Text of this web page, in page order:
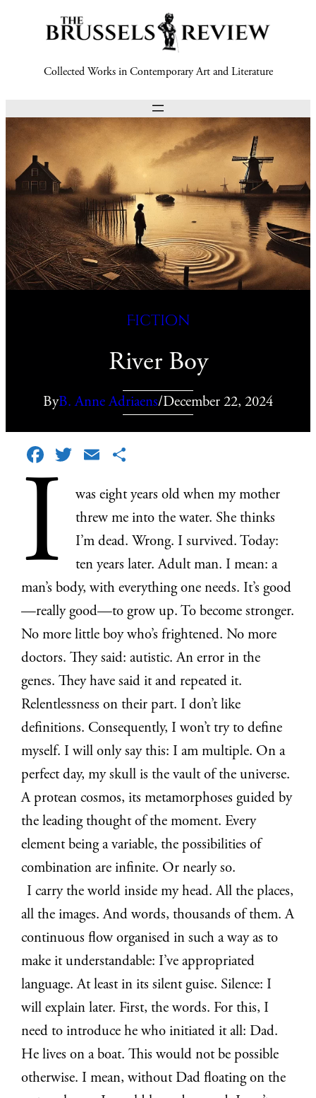
Collected Works in Contemporary Art and Literature
Fiction
River Boy
ByB. Anne Adriaens/December 22, 2024
Facebook
TwitterEmail
I
was eight years old when my mother
threw me into the water. She thinks
I’m dead. Wrong. I survived. Today:
ten years later. Adult man. I mean: a
man’s body, with everything one needs. It’s good
—really good—to grow up. To become stronger.
No more little boy who’s frightened. No more
doctors. They said: autistic. An error in the
genes. They have said it and repeated it.
Relentlessness on their part. I don’t like
definitions. Consequently, I won’t try to define
myself. I will only say this: I am multiple. On a
perfect day, my skull is the vault of the universe.
A protean cosmos, its metamorphoses guided by
the leading thought of the moment. Every
element being a variable, the possibilities of
combination are infinite. Or nearly so.
I carry the world inside my head. All the places,
all the images. And words, thousands of them. A
continuous flow organised in such a way as to
make it understandable: I’ve appropriated
language. At least in its silent guise. Silence: I
will explain later. First, the words. For this, I
need to introduce he who initiated it all: Dad.
He lives on a boat. This would not be possible
otherwise. I mean, without Dad floating on the